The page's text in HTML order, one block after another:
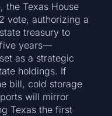
the Texas House
vote, authorizing a
treasury to
years—
as a strategic
holdings. If
bill, cold storage
will mirror
Texas the first